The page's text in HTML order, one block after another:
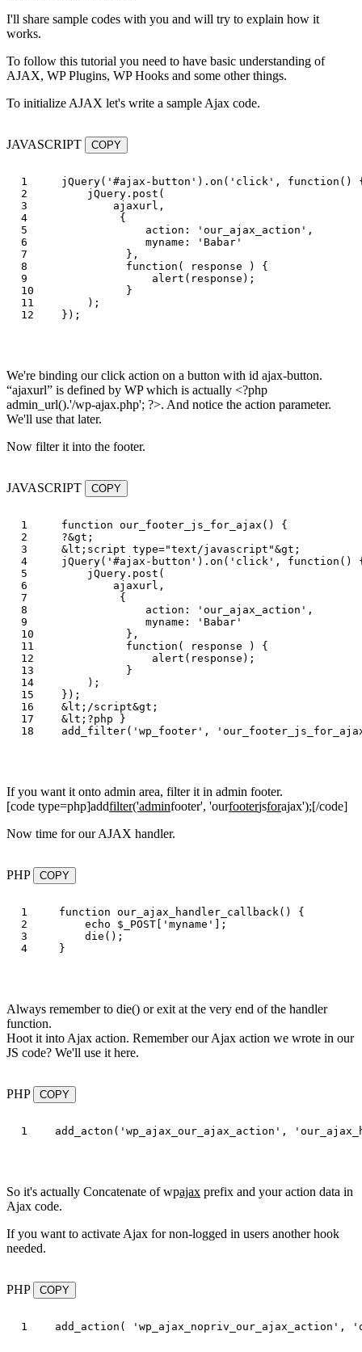
I'll share sample codes with you and will try to explain how it
works.
To follow this tutorial you need to have basic understanding of
AJAX, WP Plugins, WP Hooks and some other things.
To initialize AJAX let's write a sample Ajax code.
JAVASCRIPT COPY
1
2
3
4
5
6
7
8
9
10
11
jQuery( ' #ajax-button ' ). on ( ' click ' , function ()
jQuery . post (
ajaxurl ,
{
action : ' our_ajax_action ' ,
myname : ' Babar '
},
function ( response )
{
alert ( response );
}
);
});
We're binding our click action on a button with id ajax-button.
ajaxurl
is defined by WP which is actually <?php
admin_url().'/wp-ajax.php'; ?>. And notice the action parameter.
We'll use that later.
Now filter it into the footer.
JAVASCRIPT COPY
1
2
3
4
5
6
7
8
9
10
11
12
13
14
15
16
17
function our_footer_js_for_ajax ()
{
?&gt ;
&lt ; script type="text/javascript "&gt ;
jQuery( ' #ajax-button ' ). on ( ' click ' , function ()
jQuery . post (
ajaxurl ,
{
action : ' our_ajax_action ' ,
myname : ' Babar '
},
function ( response )
{
alert ( response );
}
);
});
&lt ; /script&gt
&lt ;?php
}
add_filter( ' wp_footer ' , '
If you want it onto admin area, filter it in admin footer.
[code type=php]addfilter('adminfooter', 'ourfooterjsforajax');[/code]
Now time for our AJAX handler.
PHP COPY
1
2
3
function our_ajax_handler_callback()
{
echo
$_POST 'myname'
];
die ();
}
Always remember to die() or exit at the very end of the handler
function.
Hoot it into Ajax action. Remember our Ajax action we wrote in our
JS code? We'll use it here.
PHP COPY
add_acton ( 'wp_ajax_our_ajax_action' ,
So it's actually Concatenate of wpajax prefix and your action data in
Ajax code.
If you want to activate Ajax for non-logged in users another hook
needed.
PHP COPY
add_action ( 'wp_ajax_nopriv_our_ajax_action' ,